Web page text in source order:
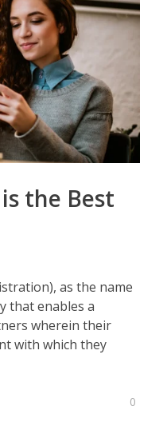
the Best
as the name
that enables a
wherein their
with which they
0